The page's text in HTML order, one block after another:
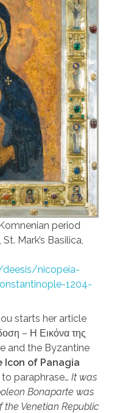
Komnenian period
Mark’s Basilica,
nicopeia-
1204-
starts her article
– Η Εικόνα της
and the Byzantine
Icon of Panagia
paraphrase… It was
Bonaparte was
the Venetian Republic